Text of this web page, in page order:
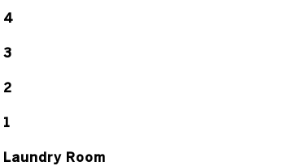
4
3
2
1
Laundry Room